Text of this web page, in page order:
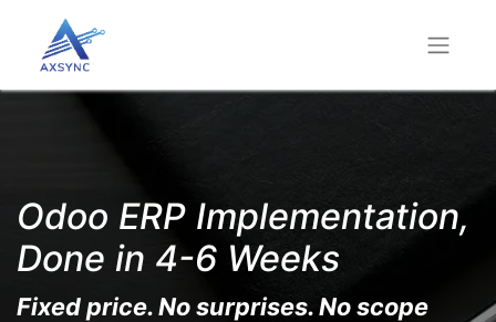
Odoo ERP Implementation,
Done in 4-6 Weeks
Fixed price. No surprises. No scope